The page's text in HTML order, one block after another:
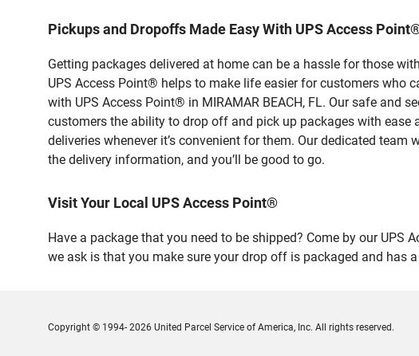
Pickups and Dropoffs Made Easy With UPS Access
Getting packages delivered at home can be a hassle for those
UPS Access Point® helps to make life easier for customers who
with UPS Access Point® in MIRAMAR BEACH, FL. Our safe and
customers the ability to drop off and pick up packages with
deliveries whenever it’s convenient for them. Our dedicated
the delivery information, and you’ll be good to go.
Visit Your Local UPS Access Point®
Have a package that you need to be shipped? Come by our UPS
we ask is that you make sure your drop off is packaged and has
Copyright © 1994- 2026 United Parcel Service of America, Inc. All rights reserved.